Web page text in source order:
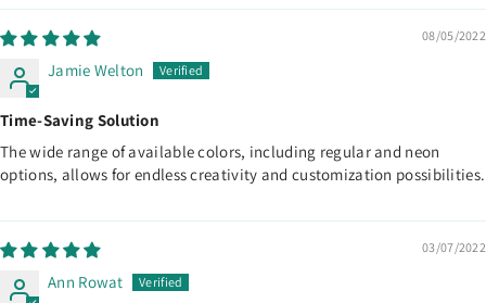
08/05/2022
Jamie Welton
Time-Saving Solution
The wide range of available colors, including regular and neon
options, allows for endless creativity and customization possibilities.
03/07/2022
Ann Rowat